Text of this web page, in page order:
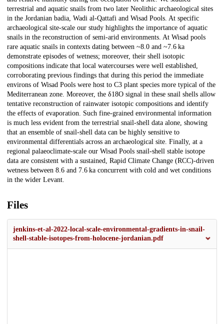
terrestrial and aquatic snails from two later Neolithic archaeological sites
in the Jordanian badia, Wadi al-Qattafi and Wisad Pools. At specific
archaeological site-scale our study highlights the importance of aquatic
snails in the reconstruction of semi-arid environments. At Wisad pools
rare aquatic snails in contexts dating between ~8.0 and ~7.6 ka
demonstrate episodes of wetness; moreover, their shell isotopic
compositions indicate that local watercourses were well established,
corroborating previous findings that during this period the immediate
environs of Wisad Pools were host to C3 plant species more typical of the
Mediterranean zone. Moreover, the δ18O signal in these snail shells allow
tentative reconstruction of rainwater isotopic compositions and identify
the effects of evaporation. Such fine-grained environmental information
is much less evident from the terrestrial snail-shell data alone, showing
that an ensemble of snail-shell data can be highly sensitive to
environmental differentials across an archaeological site. Finally, at a
regional palaeoclimate-scale our Wisad Pools snail-shell stable isotope
data are consistent with a sustained, Rapid Climate Change (RCC)-driven
wetness between 8.6 and 7.6 ka concurrent with cold and wet conditions
in the wider Levant.
Files
jenkins-et-al-2022-local-scale-environmental-gradients-in-snail-
shell-stable-isotopes-from-holocene-jordanian.pdf